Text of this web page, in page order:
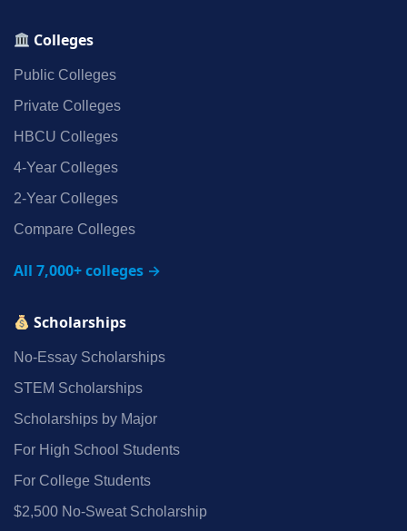
Colleges
Public Colleges
Private Colleges
HBCU Colleges
4‑Year Colleges
2‑Year Colleges
Compare Colleges
All 7,000+ colleges →
Scholarships
No‑Essay Scholarships
STEM Scholarships
Scholarships by Major
For High School Students
For College Students
$2,500 No‑Sweat Scholarship